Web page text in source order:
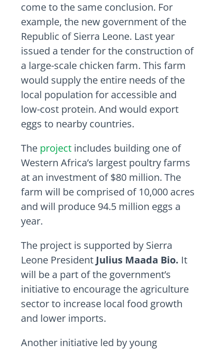
come to the same conclusion. For
example, the new government of the
Republic of Sierra Leone. Last year
issued a tender for the construction of
a large-scale chicken farm. This farm
would supply the entire needs of the
local population for accessible and
low-cost protein. And would export
eggs to nearby countries.
The project includes building one of
Western Africa’s largest poultry farms
at an investment of $80 million. The
farm will be comprised of 10,000 acres
and will produce 94.5 million eggs a
year.
The project is supported by Sierra
Leone President Julius Maada Bio. It
will be a part of the government’s
initiative to encourage the agriculture
sector to increase local food growth
and lower imports.
Another initiative led by young